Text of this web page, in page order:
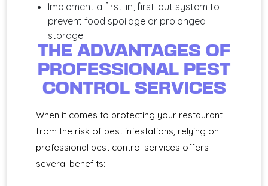
Implement a first-in, first-out system to
prevent food spoilage or prolonged
storage.
THE ADVANTAGES OF
PROFESSIONAL PEST
CONTROL SERVICES
When it comes to protecting your restaurant
from the risk of pest infestations, relying on
professional pest control services offers
several benefits: